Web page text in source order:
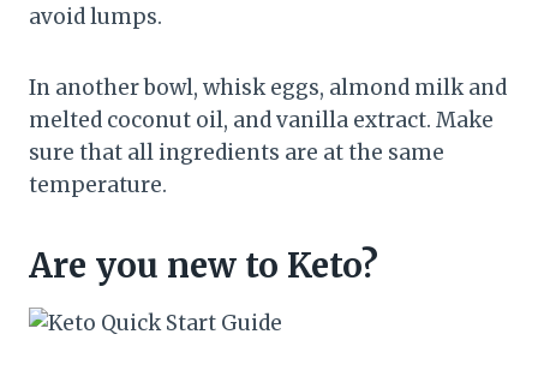
avoid lumps.
In another bowl, whisk eggs, almond milk and
melted coconut oil, and vanilla extract. Make
sure that all ingredients are at the same
temperature.
Are you new to Keto?